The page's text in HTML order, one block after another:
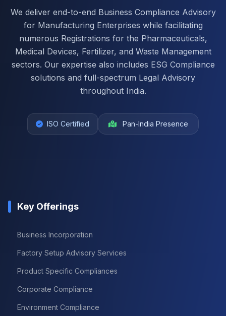
We deliver end-to-end Business Compliance Advisory
for Manufacturing Enterprises while facilitating
numerous Registrations for the Pharmaceuticals,
Medical Devices, Fertilizer, and Waste Management
sectors. Our expertise also includes ESG Compliance
solutions and full-spectrum Legal Advisory
throughout India.
ISO Certified Pan-India Presence
Key Offerings
Business Incorporation
Factory Setup Advisory Services
Product Specific Compliances
Corporate Compliance
Environment Compliance